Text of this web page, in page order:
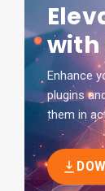
with
Enhance
plugins
them in